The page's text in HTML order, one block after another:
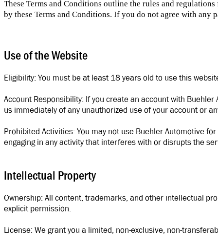
These Terms and Conditions outline the rules and
by these Terms and Conditions. If you do not agree with any
Use of the Website
Eligibility: You must be at least 18 years old to use this
Account Responsibility: If you create an account with
us immediately of any unauthorized use of your account or
Prohibited Activities: You may not use Buehler Automotive
engaging in any activity that interferes with or disrupts the
Intellectual Property
Ownership: All content, trademarks, and other intellectual
explicit permission.
License: We grant you a limited, non-exclusive, non-